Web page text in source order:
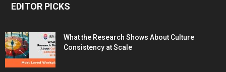
EDITOR PICKS
What the Research Shows About Culture
Consistency at Scale